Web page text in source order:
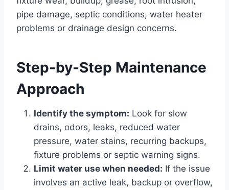
pipe damage, septic conditions, water heater
problems or drainage design concerns.
Step-by-Step Maintenance
Approach
Identify the symptom: Look for slow
drains, odors, leaks, reduced water
pressure, water stains, recurring backups,
fixture problems or septic warning signs.
Limit water use when needed: If the issue
involves an active leak, backup or overflow,